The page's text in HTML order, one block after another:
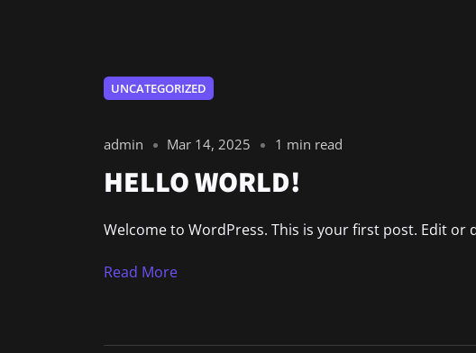
UNCATEGORIZED
admin Mar 14, 2025 1 min read
HELLO WORLD!
Welcome to WordPress. This is your first post. Edit
Read More